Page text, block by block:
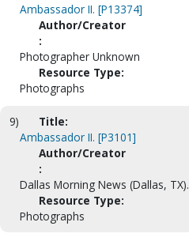
Ambassador II. [P13374]
Author/Creator
:
Photographer Unknown
Resource Type:
Photographs
9)
Title:
Ambassador II. [P3101]
Author/Creator
:
Dallas Morning News (Dallas, TX).
Resource Type:
Photographs